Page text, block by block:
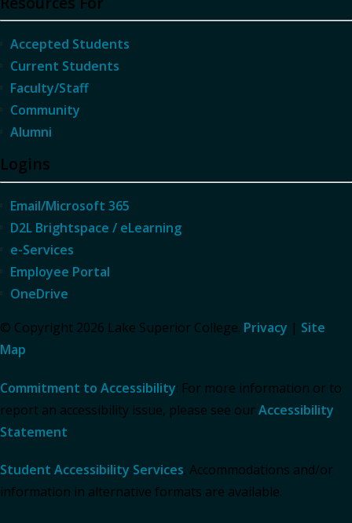
Accepted Students
Current Students
Faculty/Staff
Community
Alumni
Logins
Email/Microsoft 365
D2L Brightspace / eLearning
e-Services
Employee Portal
OneDrive
© Copyright 2026 Lake Superior College. Privacy | Site
Map
Commitment to Accessibility: For more information or to
report an accessibility issue, please see our Accessibility
Statement.
Student Accessibility Services: Accommodations and/or
information in alternative formats are available.